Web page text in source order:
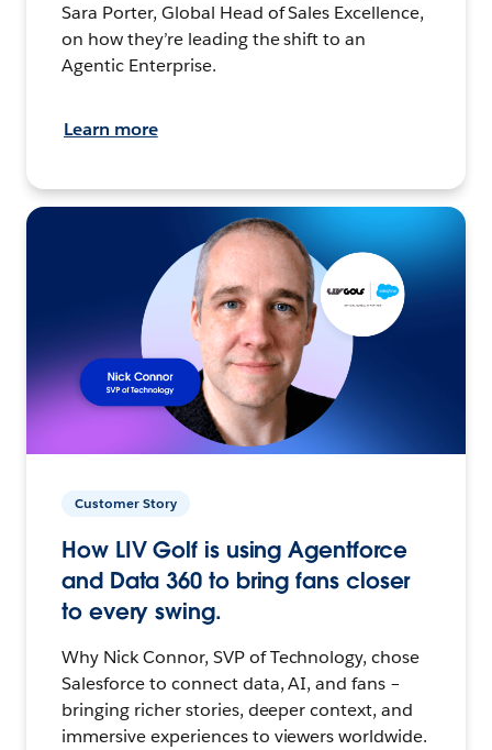
Sara Porter, Global Head of Sales Excellence,
on how they’re leading the shift to an
Agentic Enterprise.
Learn more
Customer Story
How LIV Golf is using Agentforce
and Data 360 to bring fans closer
to every swing.
Why Nick Connor, SVP of Technology, chose
Salesforce to connect data, AI, and fans –
bringing richer stories, deeper context, and
immersive experiences to viewers worldwide.